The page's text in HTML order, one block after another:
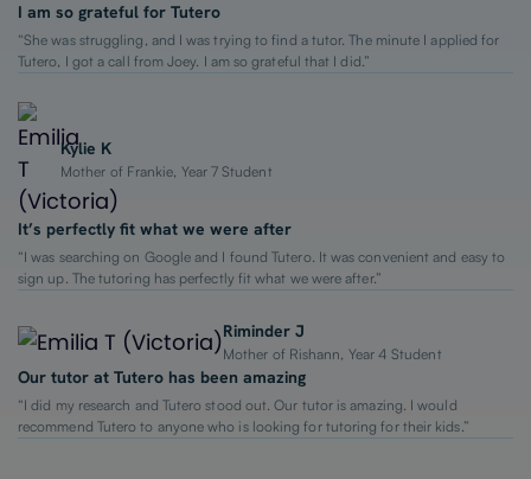
I am so grateful for Tutero
“She was struggling, and I was trying to find a tutor. The minute I applied for
Tutero, I got a call from Joey. I am so grateful that I did.”
Kylie K
Mother of Frankie, Year 7 Student
It’s perfectly fit what we were after
“I was searching on Google and I found Tutero. It was convenient and easy to
sign up. The tutoring has perfectly fit what we were after.”
Riminder J
Mother of Rishann, Year 4 Student
Our tutor at Tutero has been amazing
“I did my research and Tutero stood out. Our tutor is amazing. I would
recommend Tutero to anyone who is looking for tutoring for their kids.”